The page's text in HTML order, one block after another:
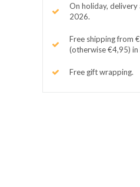
On holiday, delivery
2026.
Free shipping from
(otherwise €4,95) in
Free gift wrapping.